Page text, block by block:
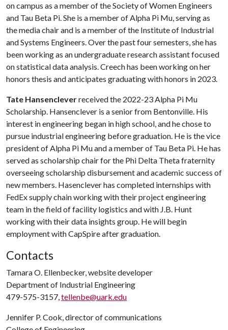
on campus as a member of the Society of Women Engineers
and Tau Beta Pi. She is a member of Alpha Pi Mu, serving as
the media chair and is a member of the Institute of Industrial
and Systems Engineers. Over the past four semesters, she has
been working as an undergraduate research assistant focused
on statistical data analysis. Creech has been working on her
honors thesis and anticipates graduating with honors in 2023.
Tate Hansencleverreceived the 2022-23 Alpha Pi Mu
Scholarship. Hansenclever is a senior from Bentonville. His
interest in engineering began in high school, and he chose to
pursue industrial engineering before graduation. He is the vice
president of Alpha Pi Mu and a member of Tau Beta Pi. He has
served as scholarship chair for the Phi Delta Theta fraternity
overseeing scholarship disbursement and academic success of
new members. Hasenclever has completed internships with
FedEx supply chain working with their project engineering
team in the field of facility logistics and with J.B. Hunt
working with their data insights group. He will begin
employment with CapSpire after graduation.
Contacts
Tamara O. Ellenbecker, website developer
Department of Industrial Engineering
479-575-3157,tellenbe@uark.edu
Jennifer P. Cook, director of communications